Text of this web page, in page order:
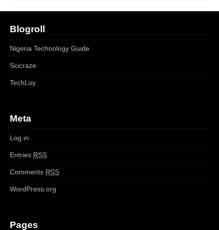
Blogroll
Nigeria Technology Guide
Scicraze
TechLoy
Meta
Log in
Entries RSS
Comments RSS
WordPress.org
Pages